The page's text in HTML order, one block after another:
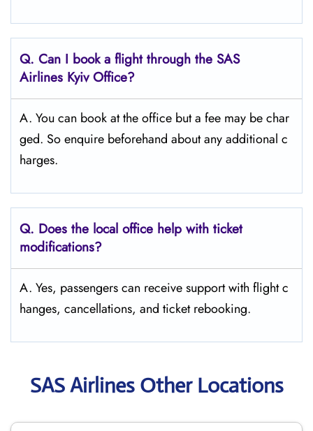
Q. Can I book a flight through the SAS
Airlines Kyiv Office?
A. You can book at the office but a fee may be char
ged. So enquire beforehand about any additional c
harges.
Q. Does the local office help with ticket
modifications?
A. Yes, passengers can receive support with flight c
hanges, cancellations, and ticket rebooking.
SAS Airlines Other Locations